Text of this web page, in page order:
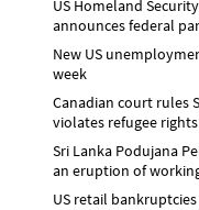
US Homeland
announces federal
New US
week
Canadian court rules
violates refugee rights
Sri Lanka Podujana
an eruption of
US retail